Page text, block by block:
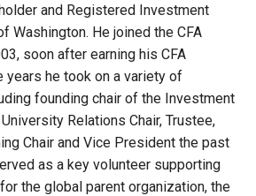
and Registered Investment
Washington. He joined the CFA
soon after earning his CFA
years he took on a variety of
founding chair of the Investment
Relations Chair, Trustee,
Chair and Vice President the past
as a key volunteer supporting
the global parent organization, the